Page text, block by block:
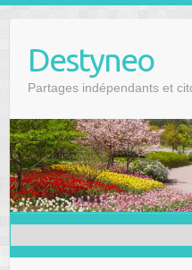
Destyneo
Partages indépendants et